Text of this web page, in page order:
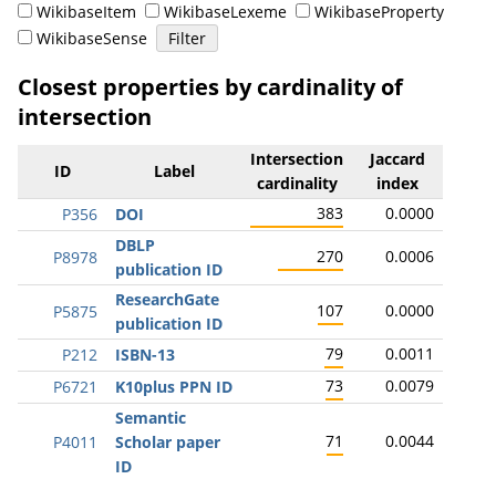
WikibaseItem
WikibaseLexeme
WikibaseProperty
WikibaseSense
Closest properties by cardinality of
intersection
ID Label
Intersection
cardinality
Jaccard
index
P356
DOI 383 0.0000
P8978
DBLP
publication ID
270 0.0006
P5875
ResearchGate
publication ID
107 0.0000
P212 ISBN-13 79
0.0011
P6721
K10plus PPN ID 73 0.0079
P4011
Semantic
Scholar paper
ID
71 0.0044